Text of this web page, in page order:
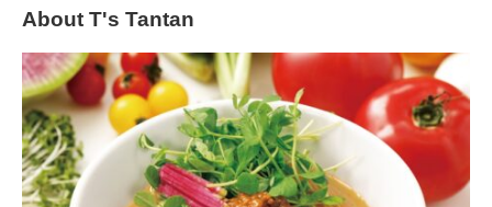
About T's Tantan